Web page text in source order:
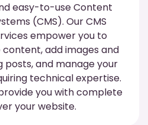
easy-to-use Content
(CMS). Our CMS
empower you to
add images and
posts, and manage your
technical expertise.
you with complete
your website.